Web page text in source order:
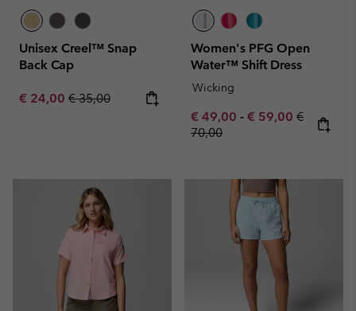
Unisex Creel™ Snap
Back Cap
Sale price:
€ 24,00 Regular price:
€ 35,00
Women's PFG Open
Water™ Shift Dress
Wicking
Minimum sale price:
€ 49,00 - Maximum sale
€ 59,00 Regular
€
70,00